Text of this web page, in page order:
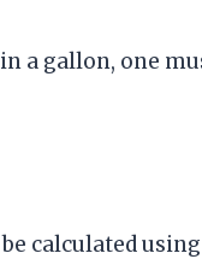
a gallon, one
calculated